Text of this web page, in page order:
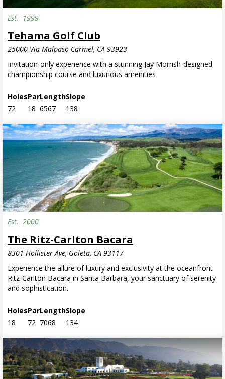
Est. 1999
Tehama Golf Club
25000 Via Malpaso Carmel, CA 93923
Invitation-only experience with a stunning Jay Morrish-designed
championship course and luxurious amenities
Holes
72
Par
18
Length
6567
Slope
138
Est. 2000
The Ritz-Carlton Bacara
8301 Hollister Ave, Goleta, CA 93117
Experience the allure of luxury and exclusivity at the oceanfront
Ritz-Carlton Bacara in Santa Barbara, your sanctuary of serenity
and sophistication.
Holes
18
Par
72
Length
7068
Slope
134